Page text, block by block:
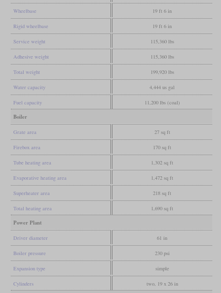
Wheelbase 19 ft 6 in
Rigid wheelbase 19 ft 6 in
Service weight 115,360 lbs
Adhesive weight 115,360 lbs
Total weight 199,920 lbs
Water capacity 4,444 us gal
Fuel capacity 11,200 lbs (coal)
Boiler
Grate area 27 sq ft
Firebox area 170 sq ft
Tube heating area 1,302 sq ft
Evaporative heating area 1,472 sq ft
Superheater area 218 sq ft
Total heating area 1,690 sq ft
Power Plant
Driver diameter 61 in
Boiler pressure 230 psi
Expansion type simple
Cylinders two, 19 x 26 in